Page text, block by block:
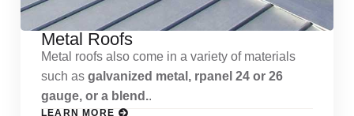
Metal Roofs
Metal roofs also come in a variety of materials
such as galvanized metal, rpanel 24 or 26
gauge, or a blend..
LEARN MORE